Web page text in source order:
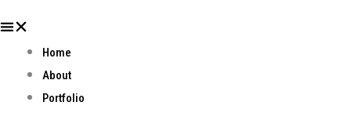
Home
About
Portfolio